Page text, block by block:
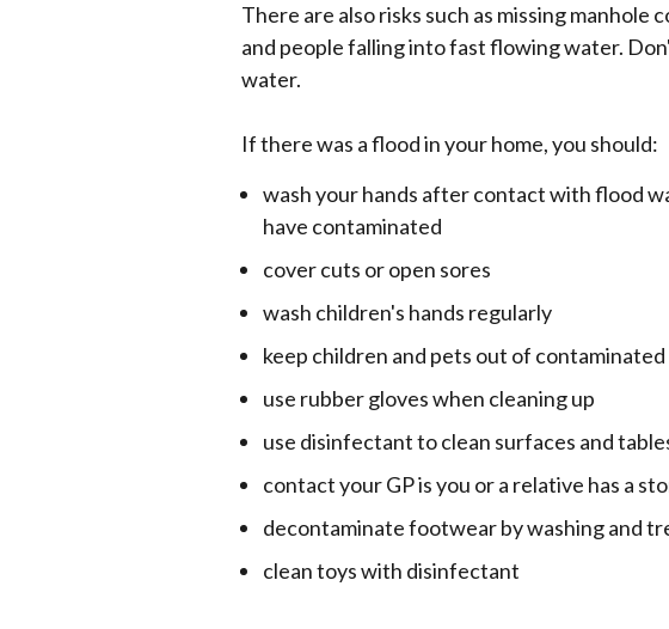
There are also risks such as missing manhole
and people falling into fast flowing water.
water.
If there was a flood in your home, you should:
wash your hands after contact with flood
have contaminated
cover cuts or open sores
wash children's hands regularly
keep children and pets out of contaminated
use rubber gloves when cleaning up
use disinfectant to clean surfaces and
contact your GP is you or a relative has a
decontaminate footwear by washing and
clean toys with disinfectant